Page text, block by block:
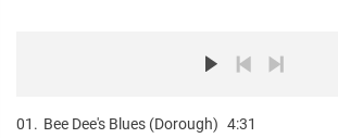
01. Bee Dee's Blues (Dorough) 4:31